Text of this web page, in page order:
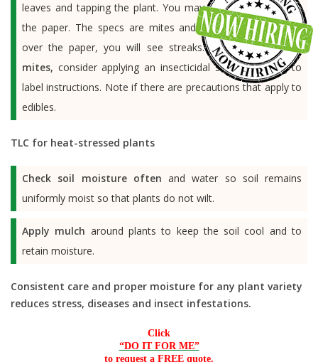
leaves and tapping the plant. You may see specs move on
the paper. The specs are mites and if you run your hand
over the paper, you will see streaks.To control spider
mites, consider applying an insecticidal soap according to
label instructions. Note if there are precautions that apply to
edibles.
TLC for heat-stressed plants
Check soil moisture often and water so soil remains
uniformly moist so that plants do not wilt.
Apply mulch around plants to keep the soil cool and to
retain moisture.
Consistent care and proper moisture for any plant variety
reduces stress, diseases and insect infestations.
Click
“DO IT FOR ME”
to request a FREE quote.